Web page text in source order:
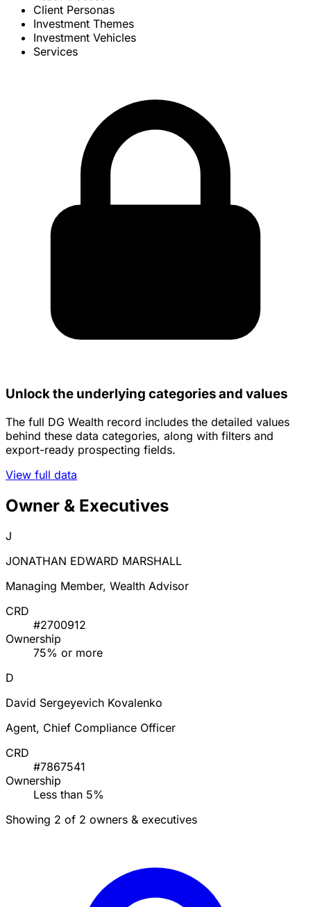
Client Personas
Investment Themes
Investment Vehicles
Services
Unlock the underlying categories and values
The full DG Wealth record includes the detailed values
behind these data categories, along with filters and
export-ready prospecting fields.
View full data
Owner & Executives
J
JONATHAN EDWARD MARSHALL
Managing Member, Wealth Advisor
CRD
#2700912
Ownership
75% or more
D
David Sergeyevich Kovalenko
Agent, Chief Compliance Officer
CRD
#7867541
Ownership
Less than 5%
Showing 2 of 2 owners & executives